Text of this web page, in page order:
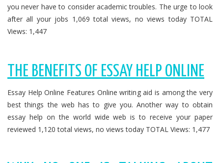
you never have to consider academic troubles. The urge to look
after all your jobs 1,069 total views, no views today TOTAL
Views: 1,447
THE BENEFITS OF ESSAY HELP ONLINE
Essay Help Online Features Online writing aid is among the very
best things the web has to give you. Another way to obtain
essay help on the world wide web is to receive your paper
reviewed 1,120 total views, no views today TOTAL Views: 1,477